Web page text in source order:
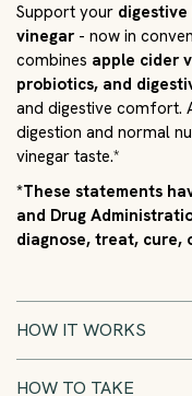
Support your
vinegar - now in
combines apple cider
probiotics, and
and digestive comfort.
digestion and normal
vinegar taste.*
*These statements
and Drug
diagnose, treat, cure,
HOW IT WORKS
HOW TO TAKE